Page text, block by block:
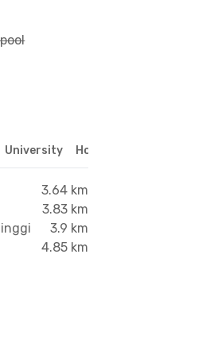
University Hospital
3.64 km
3.83 km
3.9 km
4.85 km